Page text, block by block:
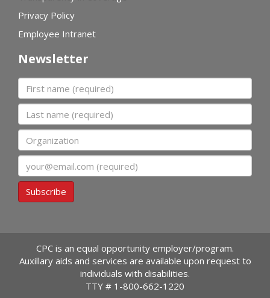
Privacy Policy
Employee Intranet
Newsletter
First name
Last name
Organization
Subscribe
CPC is an equal opportunity employer/program.
Auxillary aids and services are available upon request to
individuals with disabilities.
TTY # 1-800-662-1220